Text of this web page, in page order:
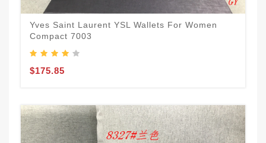
Yves Saint Laurent YSL Wallets For Women
Compact 7003
$175.85